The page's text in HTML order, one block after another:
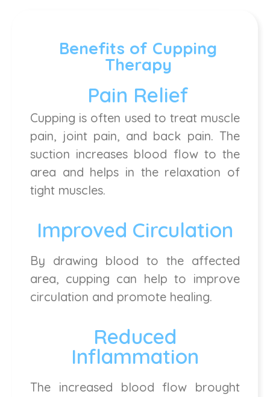
Benefits of Cupping
Therapy
Pain Relief
Cupping is often used to treat muscle
pain, joint pain, and back pain. The
suction increases blood flow to the
area and helps in the relaxation of
tight muscles.
Improved Circulation
By drawing blood to the affected
area, cupping can help to improve
circulation and promote healing.
Reduced
Inflammation
The increased blood flow brought